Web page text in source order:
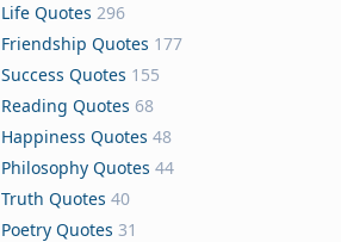
Life Quotes 296
Friendship Quotes 177
Success Quotes 155
Reading Quotes 68
Happiness Quotes 48
Philosophy Quotes 44
Truth Quotes 40
Poetry Quotes 31